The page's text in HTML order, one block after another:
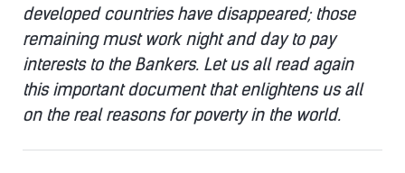
developed countries have disappeared; those
remaining must work night and day to pay
interests to the Bankers. Let us all read again
this important document that enlightens us all
on the real reasons for poverty in the world.